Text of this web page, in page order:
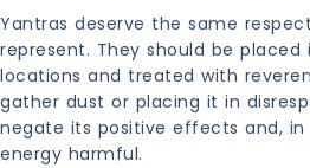
Yantras deserve the same
represent. They should be
locations and treated with
gather dust or placing it in
negate its positive effects and, in
energy harmful.